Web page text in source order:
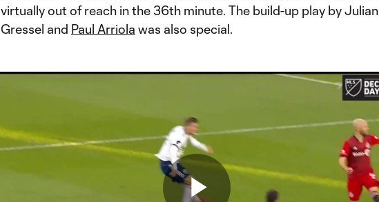
virtually out of reach in the 36th minute. The build-up play by Julian
Gressel and Paul Arriola was also special.